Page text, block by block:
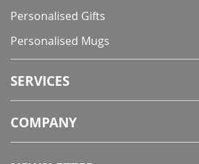
Personalised Gifts
Personalised Mugs
SERVICES
COMPANY